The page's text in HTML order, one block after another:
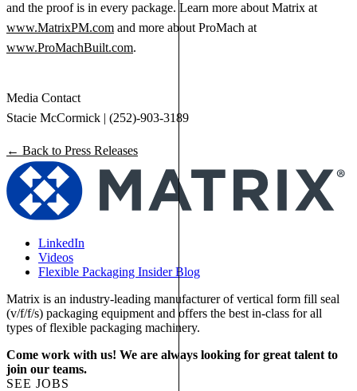
and the proof is in every package. Learn more about Matrix at
www.MatrixPM.com and more about ProMach at
www.ProMachBuilt.com.
Media Contact
Stacie McCormick | (252)-903-3189
← Back to Press Releases
LinkedIn
Videos
Flexible Packaging Insider Blog
Matrix is an industry-leading manufacturer of vertical form fill seal
(v/f/f/s) packaging equipment and offers the best in-class for all
types of flexible packaging machinery.
Come work with us! We are always looking for great talent to
join our teams.
SEE JOBS